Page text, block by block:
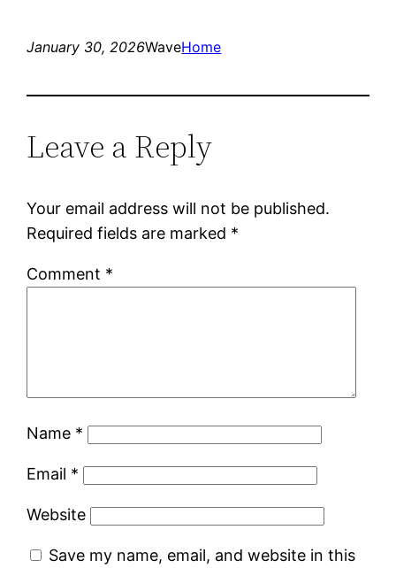
January 30, 2026WaveHome
Leave a Reply
Your email address will not be published.
Required fields are marked *
Comment *
Name *
Email *
Website
Save my name, email, and website in this